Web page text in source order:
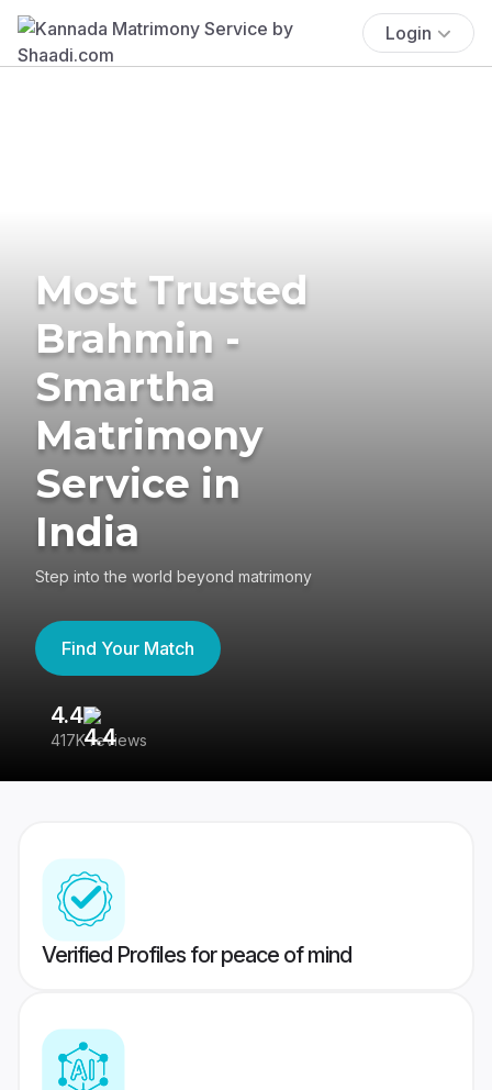
Login
Most Trusted
Brahmin -
Smartha
Matrimony
Service in
India
Step into the world beyond matrimony
Find Your Match
4.4
417K reviews
Verified Profiles for peace of mind